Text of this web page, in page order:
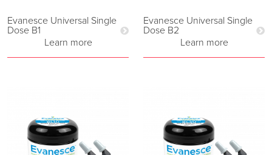
Evanesce Universal Single
Dose B1
Learn more
Evanesce Universal Single
Dose B2
Learn more